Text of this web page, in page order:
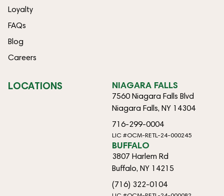
Loyalty
FAQs
Blog
Careers
LOCATIONS NIAGARA FALLS
7560 Niagara Falls Blvd
Niagara Falls, NY 14304
716-299-0004
LIC #OCM-RETL-24-000245
BUFFALO
3807 Harlem Rd
Buffalo, NY 14215
(716) 322-0104